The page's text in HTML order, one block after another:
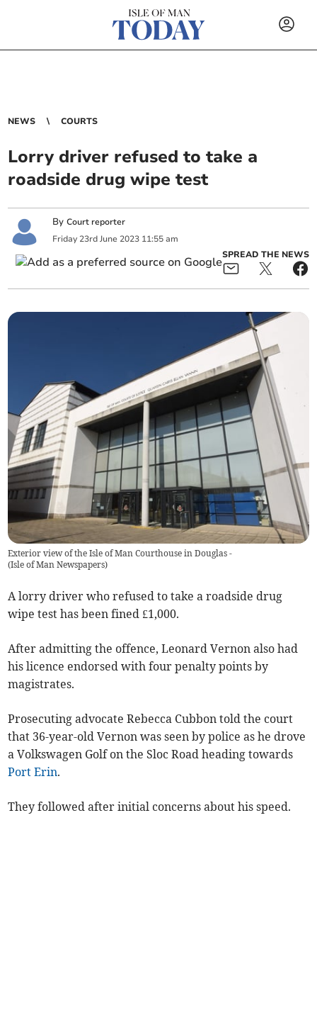
NEWS COURTS
Lorry driver refused to take a
roadside drug wipe test
ByCourt reporter
Friday 23rd June 2023 11:55 am
SPREAD THE NEWS
Exterior view of the Isle of Man Courthouse in Douglas -
(Isle of Man Newspapers)
A lorry driver who refused to take a roadside drug
wipe test has been fined £1,000.
After admitting the offence, Leonard Vernon also had
his licence endorsed with four penalty points by
magistrates.
Prosecuting advocate Rebecca Cubbon told the court
that 36-year-old Vernon was seen by police as he drove
a Volkswagen Golf on the Sloc Road heading towards
Port Erin.
They followed after initial concerns about his speed.